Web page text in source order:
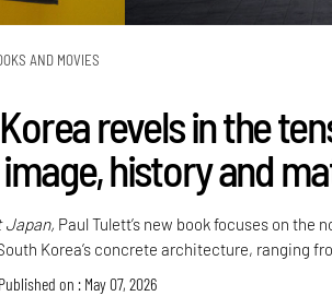
AND MOVIES
revels in the
history and
Paul Tulett’s new book focuses on the
Korea’s concrete architecture, ranging
Published on : May 07, 2026